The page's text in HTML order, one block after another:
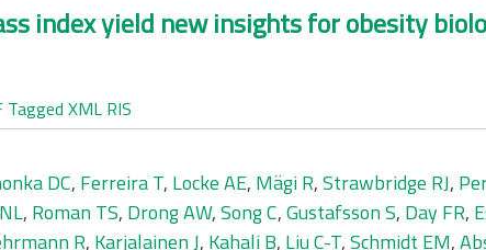
index yield new insights for obesity
Tagged XML RIS
DC, Ferreira T, Locke AE, Mägi R,Strawbridge RJ,
, Roman TS, Drong AW,Song C,Gustafsson S, Day FR,
R, Karjalainen J, Kahali B, Liu C-T,Schmidt EM,